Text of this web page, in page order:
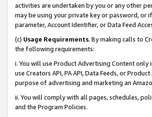
activities are undertaken by you or any other
may be using your private key or password, or
parameter, Account Identifier, or Data Feed
(c) Usage Requirements. By making calls to
the following requirements:
i. You will use Product Advertising Content
use Creators API, PA API, Data Feeds, or
purpose of advertising and marketing an
ii. You will comply with all pages, schedules,
and the Program Policies.